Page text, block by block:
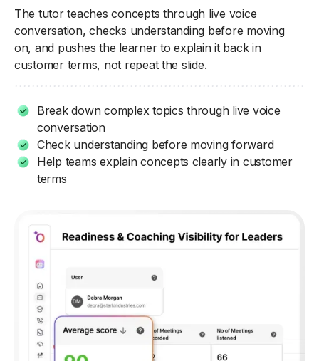
The tutor teaches concepts through live voice
conversation, checks understanding before moving
on, and pushes the learner to explain it back in
customer terms, not repeat the slide.
Break down complex topics through live voice
conversation
Check understanding before moving forward
Help teams explain concepts clearly in customer
terms